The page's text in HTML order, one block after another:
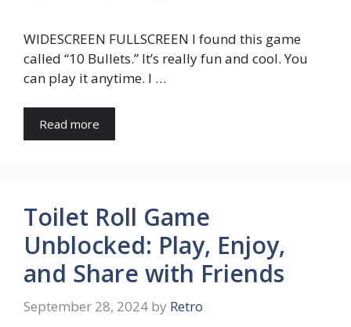
WIDESCREEN FULLSCREEN I found this game
called “10 Bullets.” It’s really fun and cool. You
can play it anytime. I …
Read more
Toilet Roll Game
Unblocked: Play, Enjoy,
and Share with Friends
September 28, 2024 by Retro